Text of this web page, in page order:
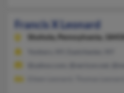
Francis X Leonard
Shohola,
Pennsylvania, 18458